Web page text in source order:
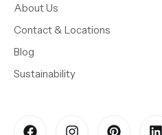
About Us
Contact & Locations
Blog
Sustainability